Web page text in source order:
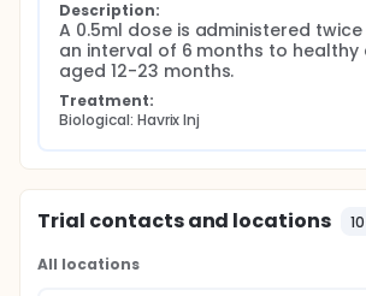
Description:
A 0.5ml dose is administered
an interval of 6 months to healthy
aged 12-23 months.
Treatment:
Biological: Havrix Inj
Trial contacts and locations 10
All locations